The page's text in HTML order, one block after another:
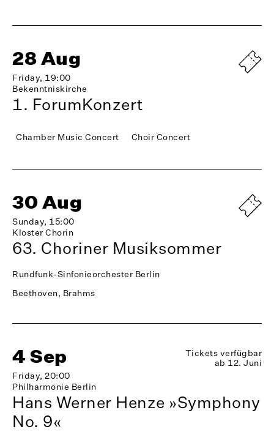
28 Aug
Friday, 19:00
Bekenntniskirche
1. ForumKonzert
Chamber Music Concert Choir Concert
30 Aug
Sunday, 15:00
Kloster Chorin
63. Choriner Musiksommer
Rundfunk-Sinfonieorchester Berlin
Beethoven, Brahms
4 Sep
Friday, 20:00
Philharmonie Berlin
Tickets verfügbar
ab 12. Juni
Hans Werner Henze »Symphony
No. 9«